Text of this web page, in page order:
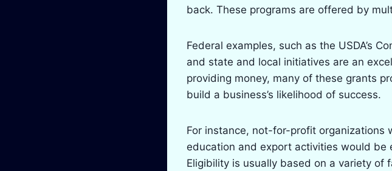
back. These programs are offered by
Federal examples, such as the USDA’s
and state and local initiatives are an
providing money, many of these grants
build a business’s likelihood of success.
For instance, not-for-profit organizations
education and export activities would
Eligibility is usually based on a variety of